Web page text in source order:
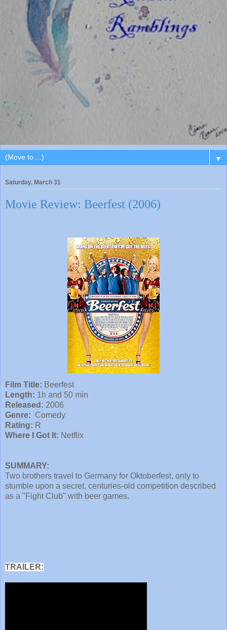
▼
Saturday, March 31
Movie Review: Beerfest (2006)
Film Title: Beerfest
Length: 1h and 50 min
Released: 2006
Genre: Comedy
Rating: R
Where I Got It: Netflix
SUMMARY:
Two brothers travel to Germany for Oktoberfest, only to
stumble upon a secret, centuries-old competition described
as a "Fight Club" with beer games.
TRAILER: